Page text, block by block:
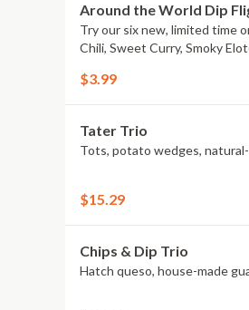
Around the World Dip
Try our six new, limited time
Chili, Sweet Curry, Smoky
$3.99
Tater Trio
Tots, potato wedges,
$15.29
Chips & Dip Trio
Hatch queso, house-made